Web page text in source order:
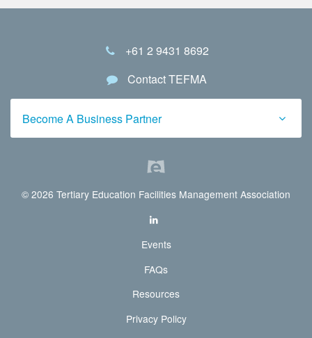
+61 2 9431 8692
Contact TEFMA
Become A Business Partner
© 2026 Tertiary Education Facilities Management Association
Events
FAQs
Resources
Privacy Policy